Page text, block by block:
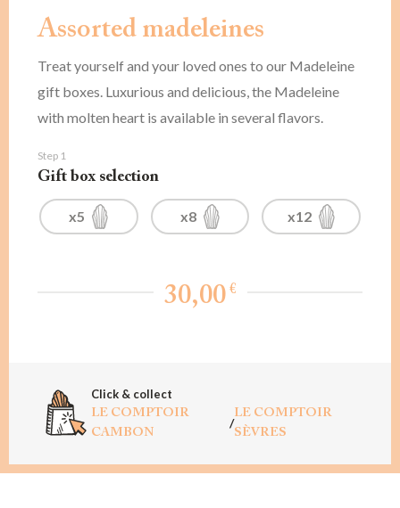
Assorted madeleines
Treat yourself and your loved ones to our Madeleine
gift boxes. Luxurious and delicious, the Madeleine
with molten heart is available in several flavors.
Step 1
Gift box selection
x5 x8 x12
30,00 €
Click & collect
LE COMPTOIR
CAMBON
/
LE COMPTOIR
SÈVRES